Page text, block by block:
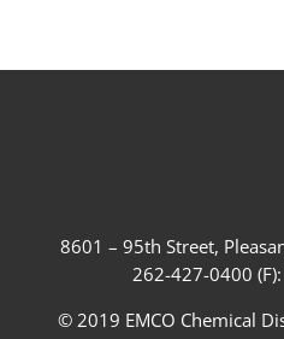
8601 – 95th Street,
262-427-0400
© 2019 EMCO Chemical